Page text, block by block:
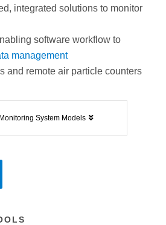
integrated solutions to monitor
software workflow to
management
and remote air particle counters
System Models